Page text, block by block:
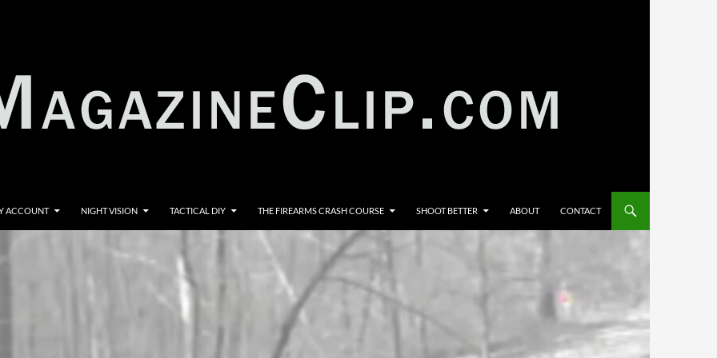
ACCOUNT NIGHT VISION TACTICAL DIY THE FIREARMS CRASH COURSE SHOOT BETTER ABOUT CONTACT